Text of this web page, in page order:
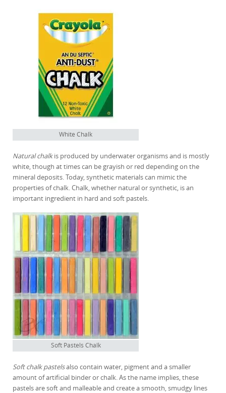
White Chalk
Natural chalkis produced by underwater organisms and is mostly
white, though at times can be grayish or red depending on the
mineral deposits. Today, synthetic materials can mimic the
properties of chalk. Chalk, whether natural or synthetic, is an
important ingredient in hard and soft pastels.
Soft Pastels Chalk
Soft chalk pastelsalso contain water, pigment and a smaller
amount of artificial binder or chalk. As the name implies, these
pastels are soft and malleable and create a smooth, smudgy lines